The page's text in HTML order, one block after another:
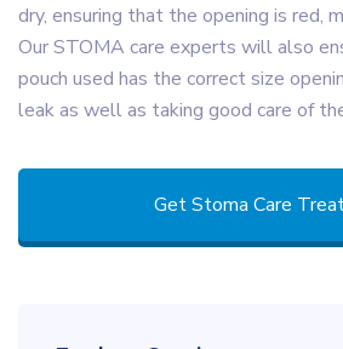
dry, ensuring that the opening is red,
Our STOMA care experts will also
pouch used has the correct size
leak as well as taking good care of
Get Stoma Care